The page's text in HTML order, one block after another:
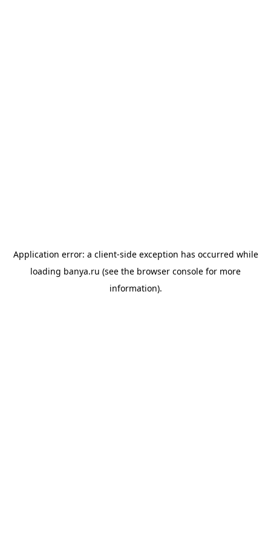
Application error: a client-side exception has occurred while
loading banya.ru (see the browser console for more
information).